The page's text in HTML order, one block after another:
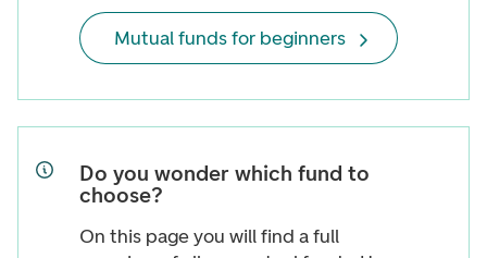
Mutual funds for beginners
Do you wonder which fund to
choose?
On this page you will find a full